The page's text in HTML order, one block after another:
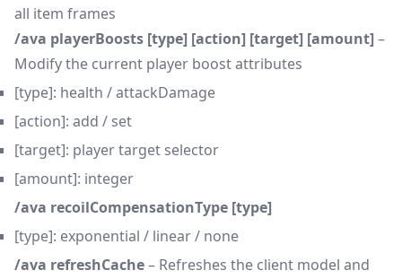
all item frames
/ava playerBoosts [type] [action] [target] [amount]–
Modify the current player boost attributes
[type]: health / attackDamage
[action]: add / set
[target]: player target selector
[amount]: integer
/ava recoilCompensationType [type]
[type]: exponential / linear / none
/ava refreshCache– Refreshes the client model and